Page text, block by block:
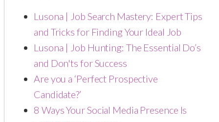
Lusona | Job Search Mastery: Expert Tips
and Tricks for Finding Your Ideal Job
Lusona | Job Hunting: The Essential Do’s
and Don'ts for Success
Are you a ‘Perfect Prospective
Candidate?’
8 Ways Your Social Media Presence Is